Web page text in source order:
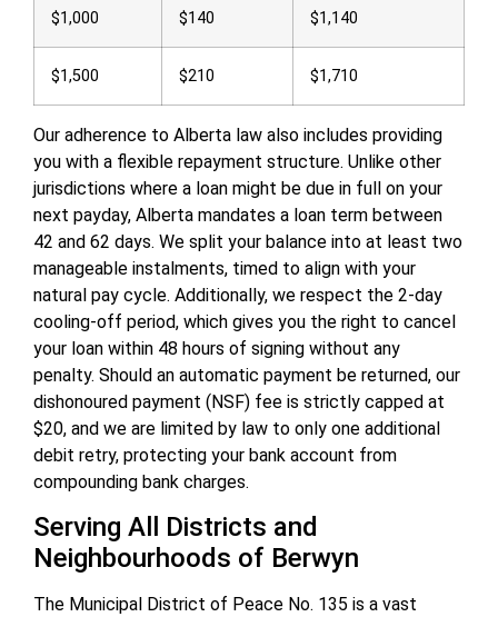
$1,000 $140 $1,140
$1,500 $210 $1,710
Our adherence to Alberta law also includes providing
you with a flexible repayment structure. Unlike other
jurisdictions where a loan might be due in full on your
next payday, Alberta mandates a loan term between
42 and 62 days. We split your balance into at least two
manageable instalments, timed to align with your
natural pay cycle. Additionally, we respect the 2-day
cooling-off period, which gives you the right to cancel
your loan within 48 hours of signing without any
penalty. Should an automatic payment be returned, our
dishonoured payment (NSF) fee is strictly capped at
$20, and we are limited by law to only one additional
debit retry, protecting your bank account from
compounding bank charges.
Serving All Districts and
Neighbourhoods of Berwyn
The Municipal District of Peace No. 135 is a vast